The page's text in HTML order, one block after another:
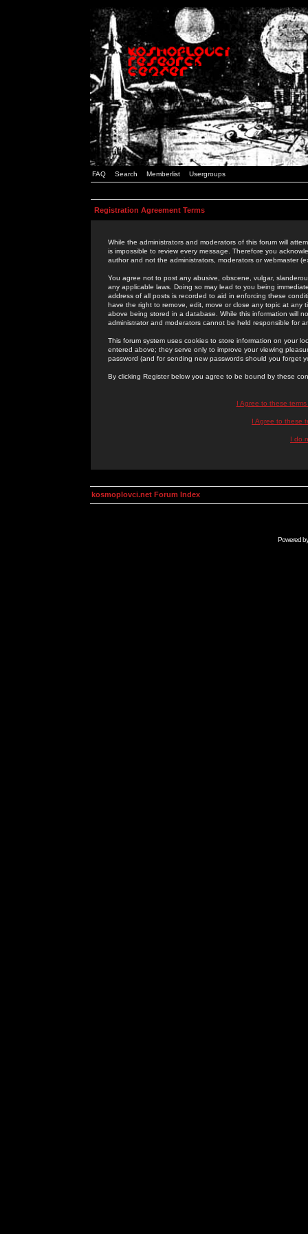
FAQ Search Memberlist Usergroups
Registration Agreement Terms
While the administrators and moderators of this forum will
is impossible to review every message. Therefore you
author and not the administrators, moderators or webmaster
You agree not to post any abusive, obscene, vulgar,
any applicable laws. Doing so may lead to you being
address of all posts is recorded to aid in enforcing these
have the right to remove, edit, move or close any topic at
above being stored in a database. While this information will
administrator and moderators cannot be held responsible for
This forum system uses cookies to store information on your
entered above; they serve only to improve your viewing
password (and for sending new passwords should you forget
By clicking Register below you agree to be bound by these
I Agree to these
I Agree to these
I do
kosmoplovci.net Forum Index
Powered